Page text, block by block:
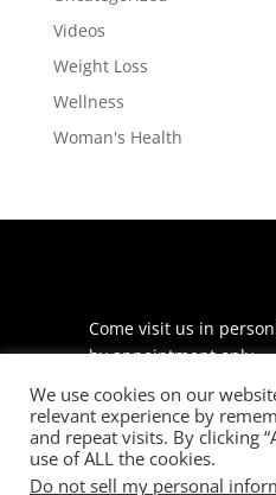
Videos
Weight Loss
Wellness
Woman's Health
Come visit us in
by appointment only.
225 S Meramec Ave
Suite 204
St. Louis, MO 63105
We use cookies on our
relevant experience by
and repeat visits. By clicking
use of ALL the cookies.
Do not sell my personal